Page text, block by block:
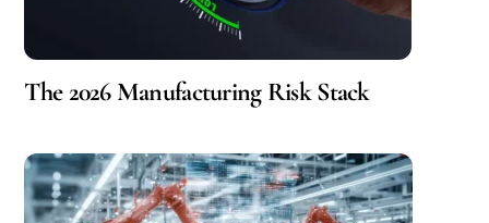
The 2026 Manufacturing Risk Stack